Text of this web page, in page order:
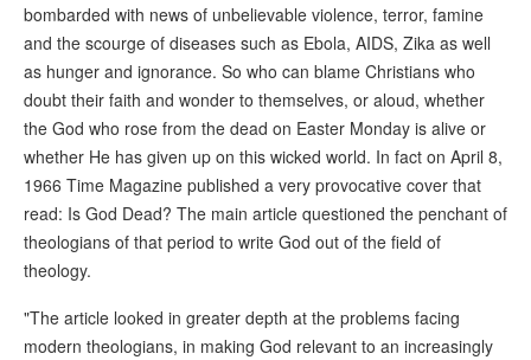
bombarded with news of unbelievable violence, terror, famine
and the scourge of diseases such as Ebola, AIDS, Zika as well
as hunger and ignorance. So who can blame Christians who
doubt their faith and wonder to themselves, or aloud, whether
the God who rose from the dead on Easter Monday is alive or
whether He has given up on this wicked world. In fact on April 8,
1966 Time Magazine published a very provocative cover that
read: Is God Dead? The main article questioned the penchant of
theologians of that period to write God out of the field of
theology.
"The article looked in greater depth at the problems facing
modern theologians, in making God relevant to an increasingly